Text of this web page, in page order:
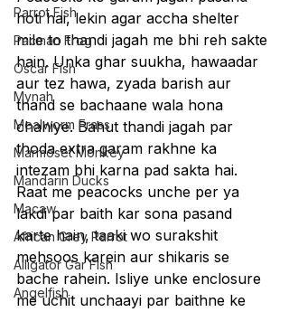
Parrot Fish
Pacman Frog
Oscar Fish
Mynah
Mealworm Frass
Marmoset Monkey
Mandarin Ducks
Macaw
African Grey Parrot
Alligator Gar Fish
Angelfish
hoti hai, lekin agar accha shelter
mile to thandi jagah me bhi reh sakte
hain. Unka ghar suukha, hawaadar
aur tez hawa, zyada barish aur
thand se bachaane wala hona
chahiye. Bahut thandi jagah par
thoda extra garam rakhne ka
intezam bhi karna pad sakta hai.
Raat me peacocks unche per ya
lakdi par baith kar sona pasand
karte hain, taaki wo surakshit
mehsoos karein aur shikaris se
bache rahein. Isliye unke enclosure
me uchit unchaayi par baithne ke